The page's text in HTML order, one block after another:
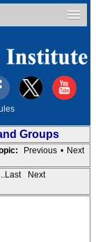
Groups
Previous • Next
...Last
Next